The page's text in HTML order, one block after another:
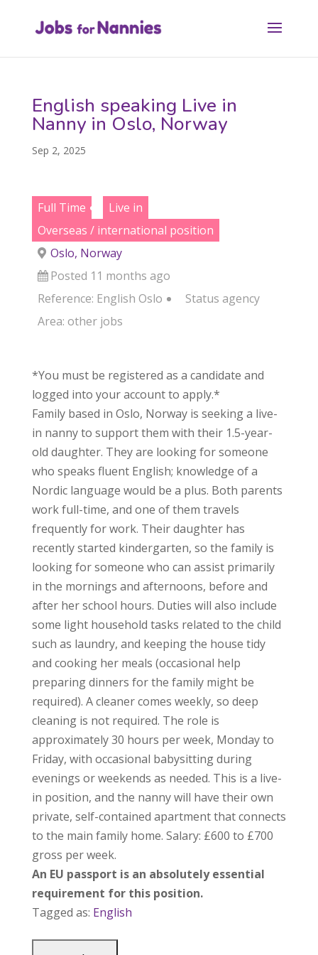
English speaking Live in
Nanny in Oslo, Norway
Sep 2, 2025
Full Time
Live in
Overseas / international position
Oslo, Norway
Posted 11 months ago
Reference: English Oslo
Status agency
Area: other jobs
*You must be registered as a candidate and
logged into your account to apply.*
Family based in Oslo, Norway is seeking a live-
in nanny to support them with their 1.5-year-
old daughter. They are looking for someone
who speaks fluent English; knowledge of a
Nordic language would be a plus. Both parents
work full-time, and one of them travels
frequently for work. Their daughter has
recently started kindergarten, so the family is
looking for someone who can assist primarily
in the mornings and afternoons, before and
after her school hours. Duties will also include
some light household tasks related to the child
such as laundry, and keeping the house tidy
and cooking her meals (occasional help
preparing dinners for the family might be
required). A cleaner comes weekly, so deep
cleaning is not required. The role is
approximately 30 hours per week, Monday to
Friday, with occasional babysitting during
evenings or weekends as needed. This is a live-
in position, and the nanny will have their own
private, self-contained apartment that connects
to the main family home. Salary: £600 to £700
gross per week.
An EU passport is an absolutely essential
requirement for this position.
Tagged as: English